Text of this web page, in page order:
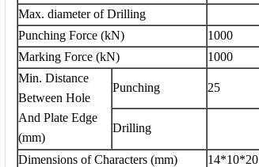
Max. diameter of Drilling
Punching Force (kN)
1000
Marking Force (kN)
1000
Min. Distance
Between Hole
And Plate Edge
(mm)
Punching 25
Drilling
Dimensions of Characters (mm)
14*10*20